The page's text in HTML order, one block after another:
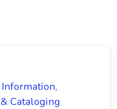
Cataloging